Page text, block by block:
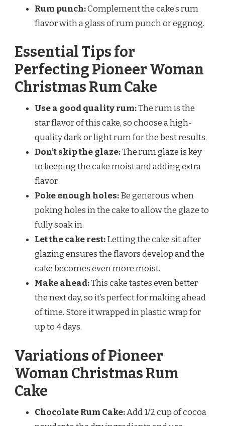
Rum punch:Complement the cake’s rum
flavor with a glass of rum punch or eggnog.
Essential Tips for
Perfecting Pioneer Woman
Christmas Rum Cake
Use a good quality rum:The rum is the
star flavor of this cake, so choose a high-
quality dark or light rum for the best results.
Don’t skip the glaze:The rum glaze is key
to keeping the cake moist and adding extra
flavor.
Poke enough holes:Be generous when
poking holes in the cake to allow the glaze to
fully soak in.
Let the cake rest:Letting the cake sit after
glazing ensures the flavors develop and the
cake becomes even more moist.
Make ahead:This cake tastes even better
the next day, so it’s perfect for making ahead
of time. Store it wrapped in plastic wrap for
up to 4 days.
Variations of Pioneer
Woman Christmas Rum
Cake
Chocolate Rum Cake:Add 1/2 cup of cocoa